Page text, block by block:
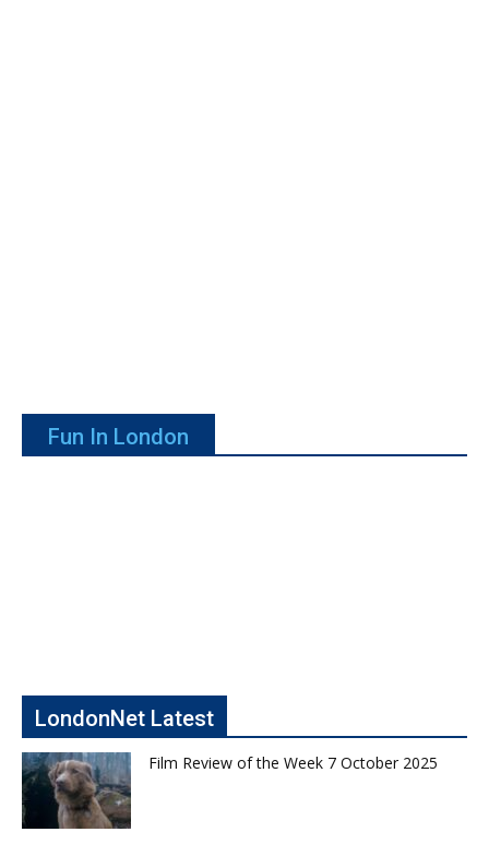
Fun In London
LondonNet Latest
Film Review of the Week 7 October 2025